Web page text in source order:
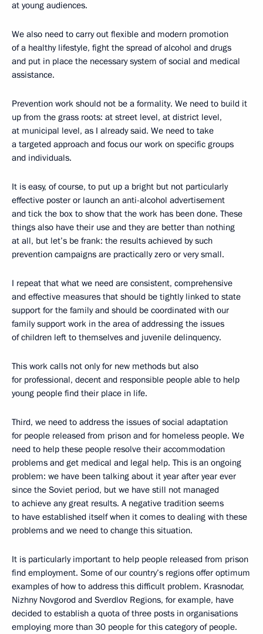
at young audiences.
We also need to carry out flexible and modern promotion
of a healthy lifestyle, fight the spread of alcohol and drugs
and put in place the necessary system of social and medical
assistance.
Prevention work should not be a formality. We need to build it
up from the grass roots: at street level, at district level,
at municipal level, as I already said. We need to take
a targeted approach and focus our work on specific groups
and individuals.
It is easy, of course, to put up a bright but not particularly
effective poster or launch an anti-alcohol advertisement
and tick the box to show that the work has been done. These
things also have their use and they are better than nothing
at all, but let’s be frank: the results achieved by such
prevention campaigns are practically zero or very small.
I repeat that what we need are consistent, comprehensive
and effective measures that should be tightly linked to state
support for the family and should be coordinated with our
family support work in the area of addressing the issues
of children left to themselves and juvenile delinquency.
This work calls not only for new methods but also
for professional, decent and responsible people able to help
young people find their place in life.
Third, we need to address the issues of social adaptation
for people released from prison and for homeless people. We
need to help these people resolve their accommodation
problems and get medical and legal help. This is an ongoing
problem: we have been talking about it year after year ever
since the Soviet period, but we have still not managed
to achieve any great results. A negative tradition seems
to have established itself when it comes to dealing with these
problems and we need to change this situation.
It is particularly important to help people released from prison
find employment. Some of our country’s regions offer optimum
examples of how to address this difficult problem. Krasnodar,
Nizhny Novgorod and Sverdlov Regions, for example, have
decided to establish a quota of three posts in organisations
employing more than 30 people for this category of people.